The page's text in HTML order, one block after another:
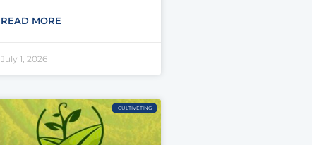
READ MORE
July 1, 2026
CULTIVETING